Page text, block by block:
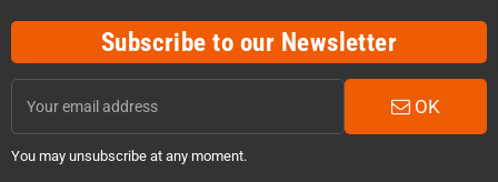
Subscribe to our Newsletter
OK
You may unsubscribe at any moment.